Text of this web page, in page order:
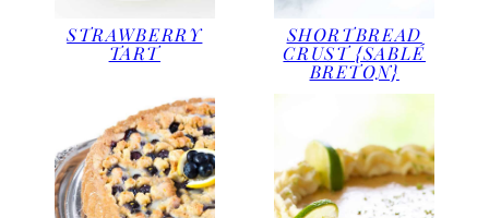
STRAWBERRY
TART
SHORTBREAD
CRUST {SABLÉ
BRETON}